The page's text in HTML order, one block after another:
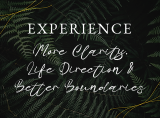
EXPERIENCE
More Clarity,
Life Direction &
Better Boundaries